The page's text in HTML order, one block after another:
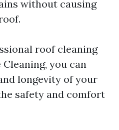
without causing
roof cleaning
you can
longevity of your
safety and comfort